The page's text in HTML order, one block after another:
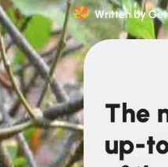
Written byGet